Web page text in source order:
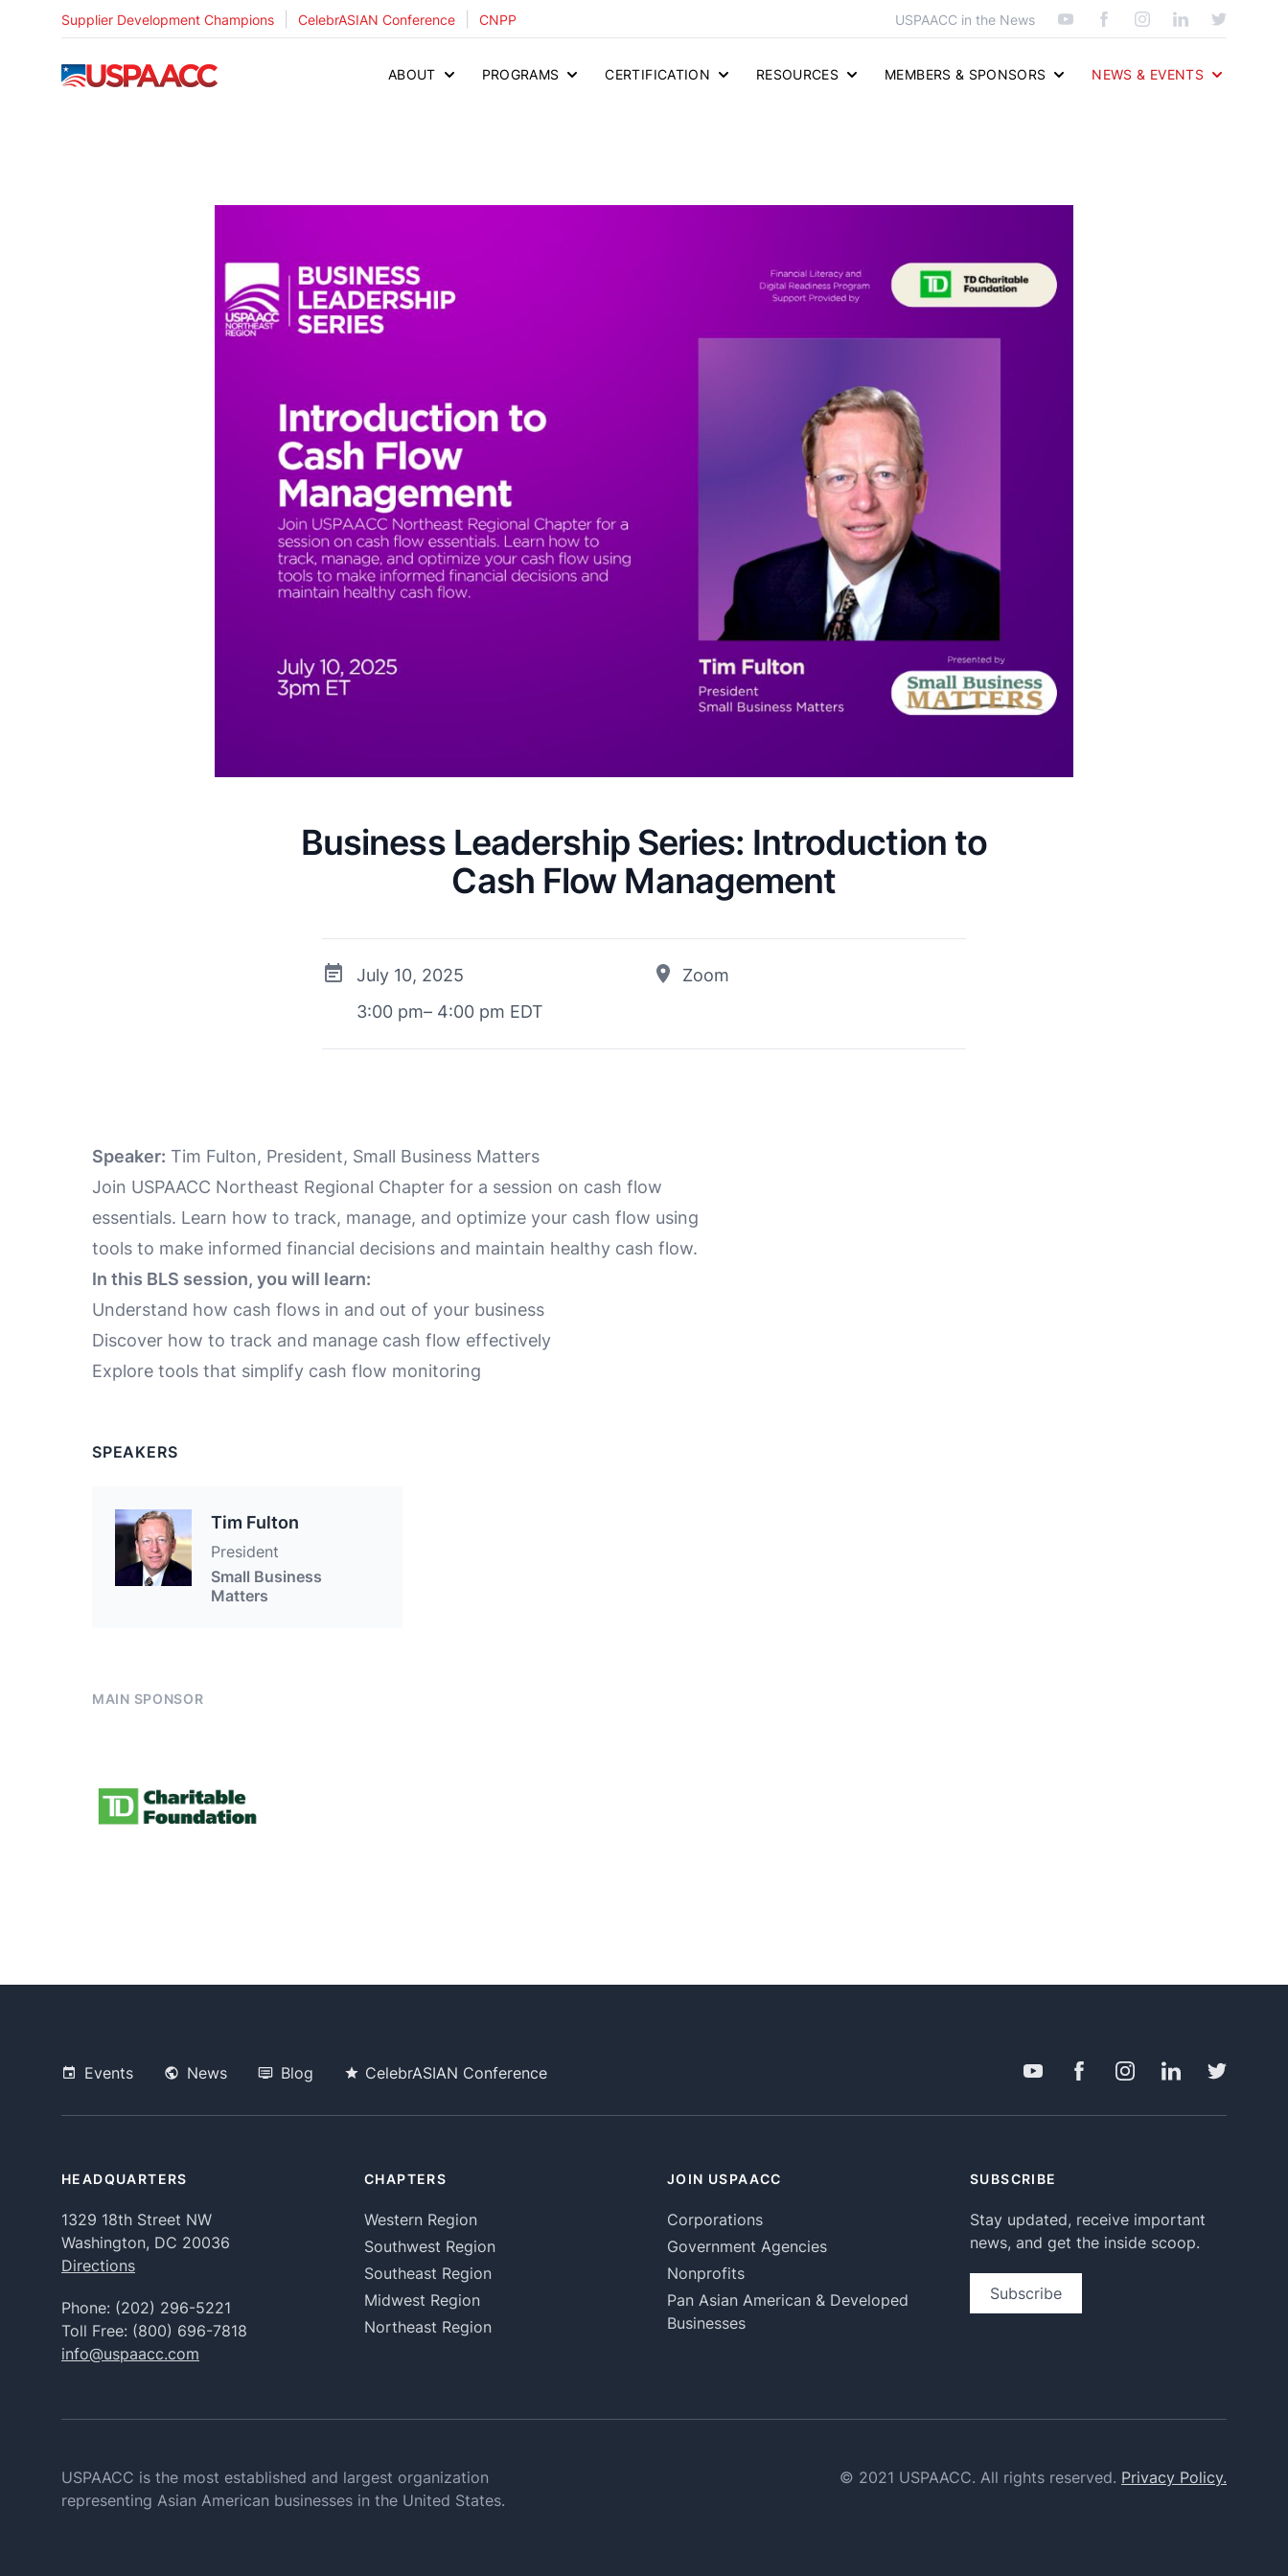
Supplier Development Champions CelebrASIAN Conference CNPP USPAACC in the News
USPAACC ABOUT PROGRAMS CERTIFICATION RESOURCES MEMBERS & SPONSORS NEWS & EVENTS
Business Leadership Series: Introduction to
Cash Flow Management
July 10, 2025
3:00 pm– 4:00 pm EDT
Zoom
Speaker: Tim Fulton, President, Small Business Matters
Join USPAACC Northeast Regional Chapter for a session on cash flow
essentials. Learn how to track, manage, and optimize your cash flow using
tools to make informed financial decisions and maintain healthy cash flow.
In this BLS session, you will learn:
Understand how cash flows in and out of your business
Discover how to track and manage cash flow effectively
Explore tools that simplify cash flow monitoring
SPEAKERS
Tim Fulton
President
Small Business
Matters
MAIN SPONSOR
Events News Blog CelebrASIAN Conference
HEADQUARTERS
1329 18th Street NW
Washington, DC 20036
Directions
Phone: (202) 296-5221
Toll Free: (800) 696-7818
info@uspaacc.com
CHAPTERS
Western Region
Southwest Region
Southeast Region
Midwest Region
Northeast Region
JOIN USPAACC
Corporations
Government Agencies
Nonprofits
Pan Asian American & Developed
Businesses
SUBSCRIBE
Stay updated, receive important
news, and get the inside scoop.
Subscribe
USPAACC is the most established and largest organization
representing Asian American businesses in the United States.
© 2021 USPAACC. All rights reserved. Privacy Policy.